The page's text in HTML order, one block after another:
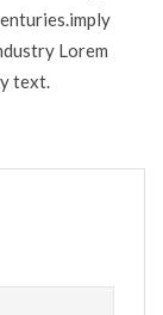
Lorem
text.